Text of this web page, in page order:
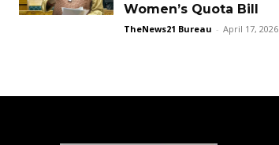
Women’s Quota Bill
TheNews21 Bureau - April 17, 2026